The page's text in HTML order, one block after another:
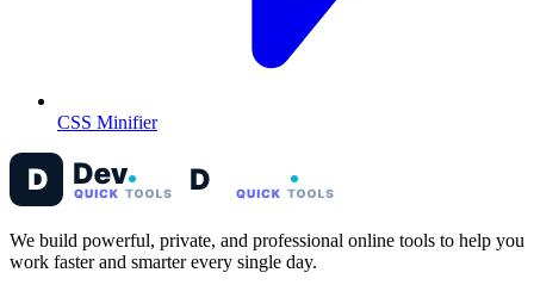
CSS Minifier
We build powerful, private, and professional online tools to help you
work faster and smarter every single day.